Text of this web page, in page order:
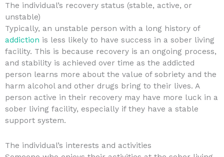
The individual’s recovery status (stable, active, or
unstable)
Typically, an unstable person with a long history of
addiction is less likely to have success in a sober living
facility. This is because recovery is an ongoing process,
and stability is achieved over time as the addicted
person learns more about the value of sobriety and the
harm alcohol and other drugs bring to their lives. A
person active in their recovery may have more luck in a
sober living facility, especially if they have a stable
support system.
The individual’s interests and activities